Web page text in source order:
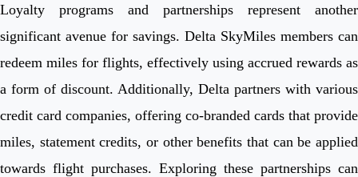
Loyalty programs and partnerships represent another
significant avenue for savings. Delta SkyMiles members can
redeem miles for flights, effectively using accrued rewards as
a form of discount. Additionally, Delta partners with various
credit card companies, offering co-branded cards that provide
miles, statement credits, or other benefits that can be applied
towards flight purchases. Exploring these partnerships can